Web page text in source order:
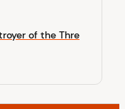
of the Thre